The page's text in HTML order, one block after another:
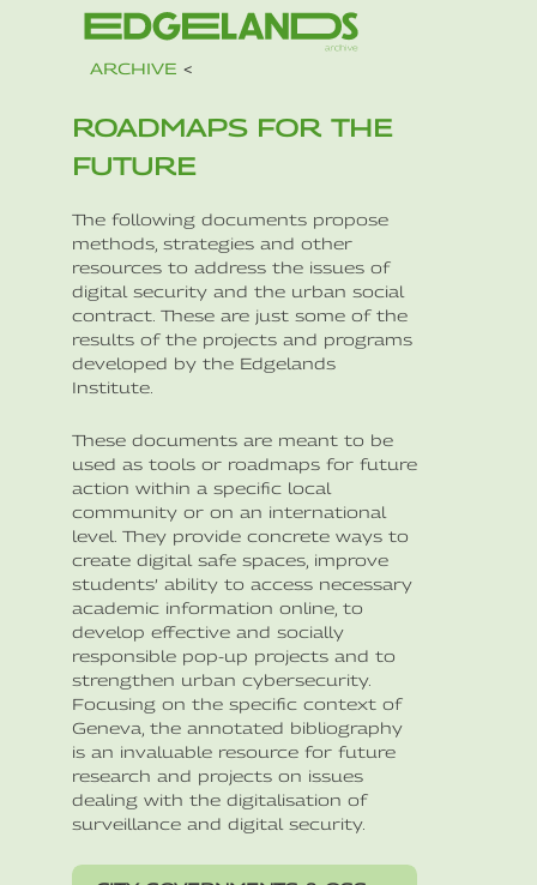
ARCHIVE <
ROADMAPS FOR THE
FUTURE
The following documents propose
methods, strategies and other
resources to address the issues of
digital security and the urban social
contract. These are just some of the
results of the projects and programs
developed by the Edgelands
Institute.
These documents are meant to be
used as tools or roadmaps for future
action within a specific local
community or on an international
level. They provide concrete ways to
create digital safe spaces, improve
students’ ability to access necessary
academic information online, to
develop effective and socially
responsible pop-up projects and to
strengthen urban cybersecurity.
Focusing on the specific context of
Geneva, the annotated bibliography
is an invaluable resource for future
research and projects on issues
dealing with the digitalisation of
surveillance and digital security.